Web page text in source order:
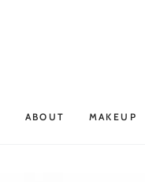
ABOUT MAKEUP